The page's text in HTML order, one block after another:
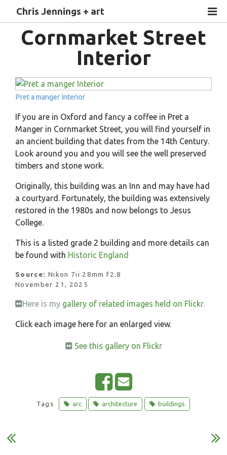
Chris Jennings + art
Cornmarket Street
Interior
Pret a manger Interior
If you are in Oxford and fancy a coffee in Pret a
Manger in Cornmarket Street, you will find yourself in
an ancient building that dates from the 14th Century.
Look around you and you will see the well preserved
timbers and stone work.
Originally, this building was an Inn and may have had
a courtyard. Fortunately, the building was extensively
restored in the 1980s and now belongs to Jesus
College.
This is a listed grade 2 building and more details can
be found with Historic England
Source: Nikon 7ii 28mm f2.8
November 21, 2025
Here is my gallery of related images held on Flickr.
Click each image here for an enlarged view.
See this gallery on Flickr
S
h
a
E
a
Tags arc architecture buildings